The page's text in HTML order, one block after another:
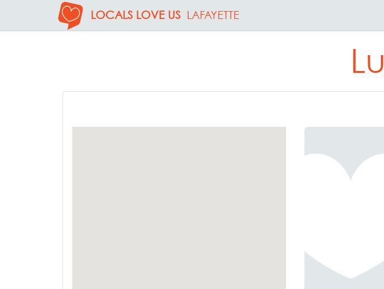
LOCALS LOVE US LAFAYETTE